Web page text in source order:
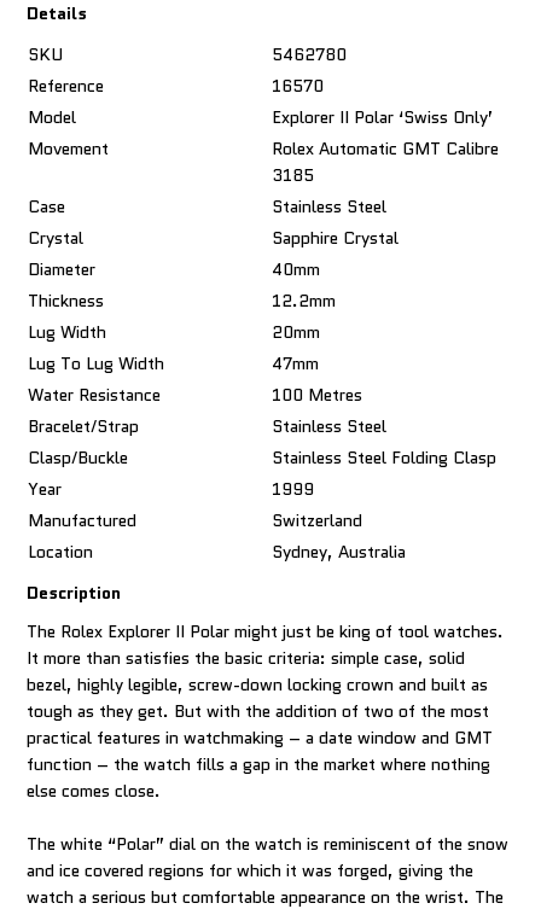
Details
SKU
5462780
Reference
16570
Model
Explorer II Polar ‘Swiss Only’
Movement
Rolex Automatic GMT Calibre
3185
Case
Stainless Steel
Crystal
Sapphire Crystal
Diameter
40mm
Thickness
12.2mm
Lug Width
20mm
Lug To Lug Width
47mm
Water Resistance
100 Metres
Bracelet/Strap
Stainless Steel
Clasp/Buckle
Stainless Steel Folding Clasp
Year
1999
Manufactured
Switzerland
Location
Sydney, Australia
Description
The Rolex Explorer II Polar might just be king of tool watches.
It more than satisfies the basic criteria: simple case, solid
bezel, highly legible, screw-down locking crown and built as
tough as they get. But with the addition of two of the most
practical features in watchmaking – a date window and GMT
function – the watch fills a gap in the market where nothing
else comes close.
The white “Polar” dial on the watch is reminiscent of the snow
and ice covered regions for which it was forged, giving the
watch a serious but comfortable appearance on the wrist. The